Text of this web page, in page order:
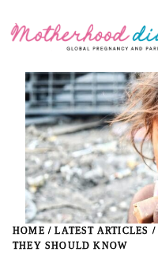
HOME / LATEST ARTICLES /
THEY SHOULD KNOW